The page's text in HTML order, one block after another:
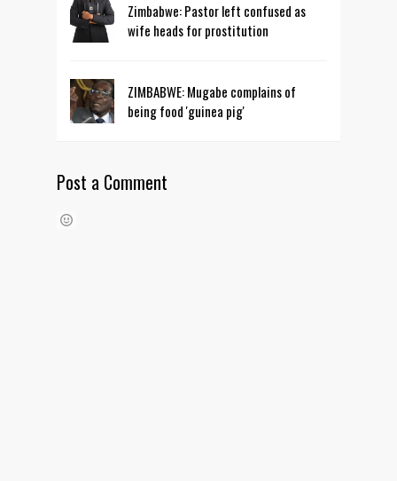
Zimbabwe: Pastor left confused as
wife heads for prostitution
ZIMBABWE: Mugabe complains of
being food 'guinea pig'
Post a Comment